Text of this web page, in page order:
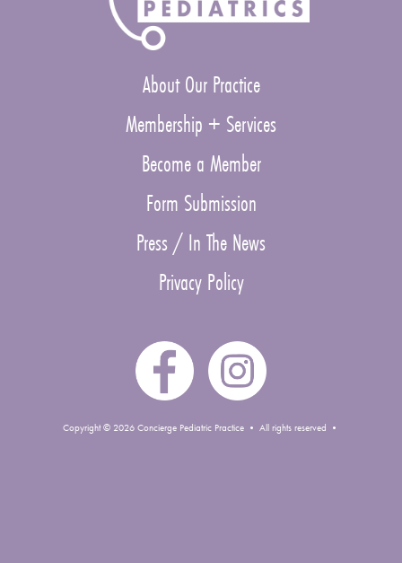
About Our Practice
Membership + Services
Become a Member
Form Submission
Press / In The News
Privacy Policy
Copyright © 2026 Concierge Pediatric Practice • All rights reserved •